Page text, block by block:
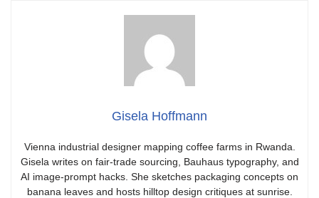
Gisela Hoffmann
Vienna industrial designer mapping coffee farms in Rwanda.
Gisela writes on fair-trade sourcing, Bauhaus typography, and
AI image-prompt hacks. She sketches packaging concepts on
banana leaves and hosts hilltop design critiques at sunrise.